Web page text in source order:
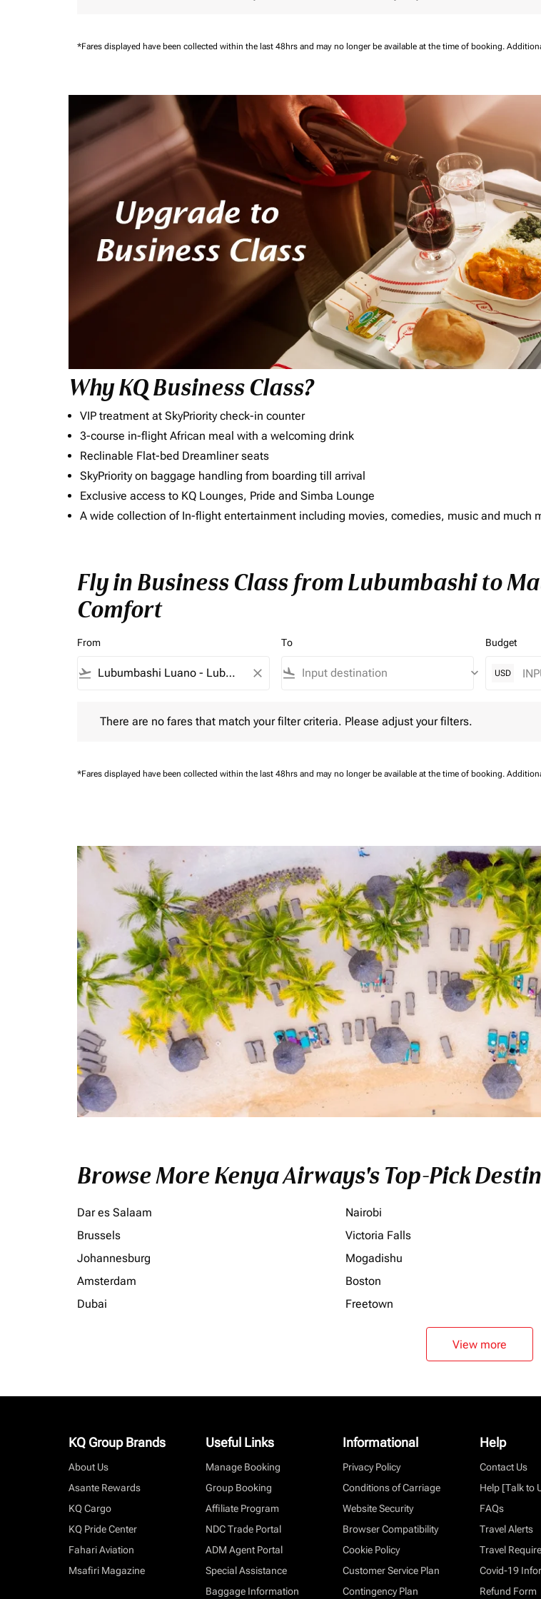
*Fares displayed have been collected within the last 48hrs and may no longer be available at the time of booking.
Why KQ Business Class?
VIP treatment at SkyPriority check-in counter
3-course in-flight African meal with a welcoming drink
Reclinable Flat-bed Dreamliner seats
SkyPriority on baggage handling from boarding till arrival
Exclusive access to KQ Lounges, Pride and Simba Lounge
A wide collection of In-flight entertainment including movies, comedies, music and much
Fly in Business Class from Lubumbashi to
Comfort
From
flight_takeoff close
To
flight_land keyboard_arrow_down
Budget
USD
There are no fares that match your filter criteria. Please adjust your filters.
*Fares displayed have been collected within the last 48hrs and may no longer be available at the time of booking.
Browse More Kenya Airways's Top-Pick
Dar es Salaam Nairobi
Brussels
Victoria Falls
Johannesburg
Mogadishu
Amsterdam
Boston
Dubai
Freetown
View more
KQ Group Brands
About Us
Asante Rewards
KQ Cargo
KQ Pride Center
Fahari Aviation
Msafiri Magazine
Useful Links
Manage Booking
Group Booking
Affiliate Program
NDC Trade Portal
ADM Agent Portal
Special Assistance
Baggage Information
Informational
Privacy Policy
Conditions of Carriage
Website Security
Browser Compatibility
Cookie Policy
Customer Service Plan
Contingency Plan
Help
Contact Us
Help [Talk to
FAQs
Travel Alerts
Travel
Covid-19
Refund Form